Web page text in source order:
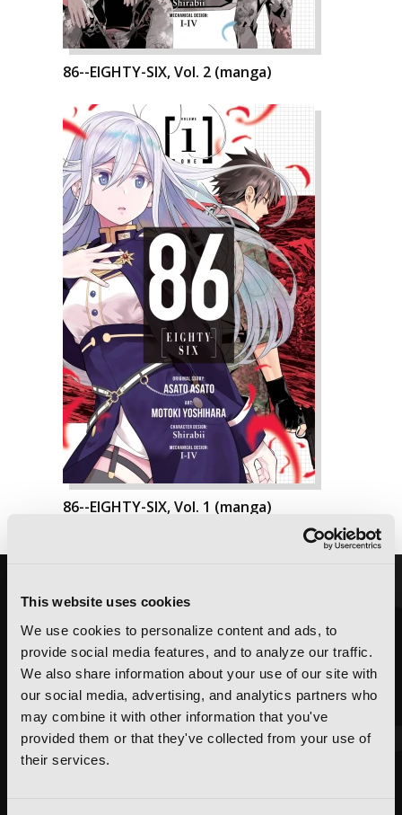
This website uses cookies
We use cookies to personalize content and ads, to
provide social media features, and to analyze our traffic.
We also share information about your use of our site with
our social media, advertising, and analytics partners who
may combine it with other information that you've
provided them or that they've collected from your use of
their services.
86--EIGHTY-SIX, Vol. 2 (manga)
86--EIGHTY-SIX, Vol. 1 (manga)